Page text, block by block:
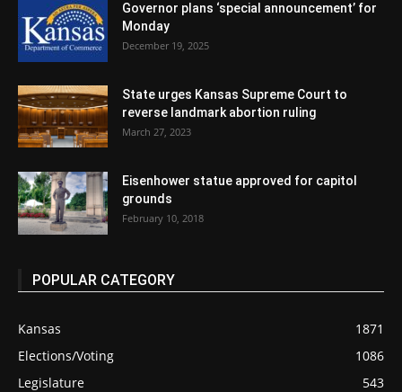
Governor plans ‘special announcement’ for
Monday
December 19, 2025
State urges Kansas Supreme Court to
reverse landmark abortion ruling
March 27, 2023
Eisenhower statue approved for capitol
grounds
February 10, 2018
POPULAR CATEGORY
Kansas
1871
Elections/Voting
1086
Legislature
543